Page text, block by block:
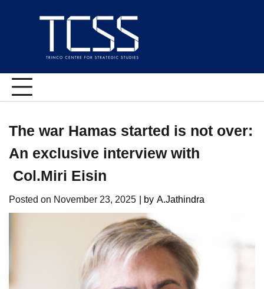
The war Hamas started is not over:
An exclusive interview with
Col.Miri Eisin
Posted on November 23, 2025 | by A.Jathindra